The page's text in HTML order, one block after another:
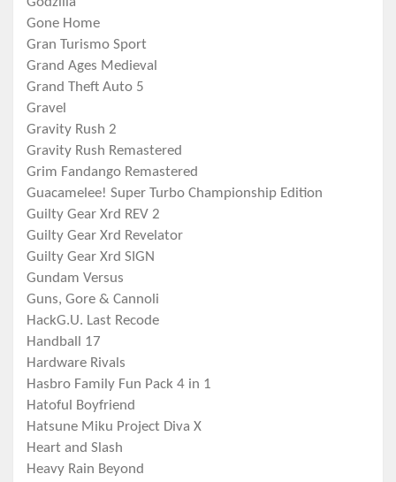
Gone Home
Gran Turismo Sport
Grand Ages Medieval
Grand Theft Auto 5
Gravel
Gravity Rush 2
Gravity Rush Remastered
Grim Fandango Remastered
Guacamelee! Super Turbo Championship Edition
Guilty Gear Xrd REV 2
Guilty Gear Xrd Revelator
Guilty Gear Xrd SIGN
Gundam Versus
Guns, Gore & Cannoli
HackG.U. Last Recode
Handball 17
Hardware Rivals
Hasbro Family Fun Pack 4 in 1
Hatoful Boyfriend
Hatsune Miku Project Diva X
Heart and Slash
Heavy Rain Beyond